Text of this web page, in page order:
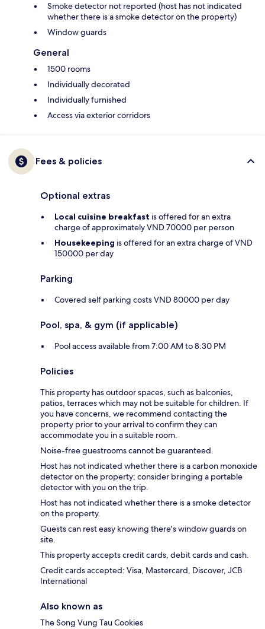
Smoke detector not reported (host has not indicated
whether there is a smoke detector on the property)
Window guards
General
1500 rooms
Individually decorated
Individually furnished
Access via exterior corridors
Fees & policies
Optional extras
Local cuisine breakfast is offered for an extra
charge of approximately VND 70000 per person
Housekeeping is offered for an extra charge of VND
150000 per day
Parking
Covered self parking costs VND 80000 per day
Pool, spa, & gym (if applicable)
Pool access available from 7:00 AM to 8:30 PM
Policies
This property has outdoor spaces, such as balconies,
patios, terraces which may not be suitable for children. If
you have concerns, we recommend contacting the
property prior to your arrival to confirm they can
accommodate you in a suitable room.
Noise-free guestrooms cannot be guaranteed.
Host has not indicated whether there is a carbon monoxide
detector on the property; consider bringing a portable
detector with you on the trip.
Host has not indicated whether there is a smoke detector
on the property.
Guests can rest easy knowing there's window guards on
site.
This property accepts credit cards, debit cards and cash.
Credit cards accepted: Visa, Mastercard, Discover, JCB
International
Also known as
The Song Vung Tau Cookies